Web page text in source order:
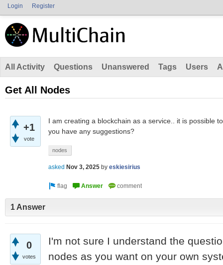
Login Register
All Activity Questions Unanswered Tags Users
Get All Nodes
+1
vote
I am creating a blockchain as a service.. it is possible
you have any suggestions?
nodes
asked Nov 3, 2025 by eskiesirius
1 Answer
0
votes
I'm not sure I understand the
nodes as you want on your own